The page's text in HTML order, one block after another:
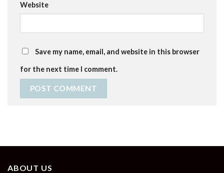
Website
Save my name, email, and website in this browser
for the next time I comment.
ABOUT US